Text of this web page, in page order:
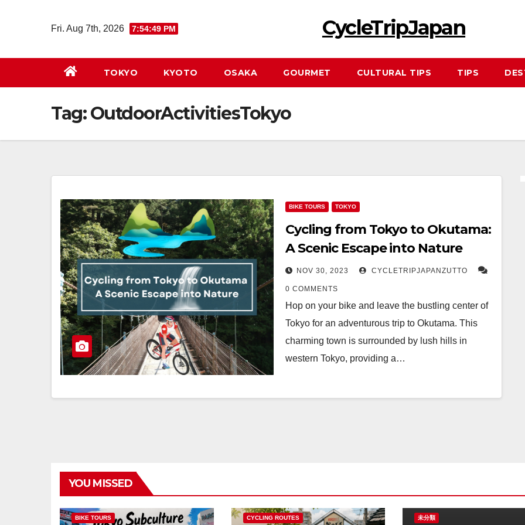
Fri. Aug 7th, 2026 7:54:50 PM CycleTripJapan
TOKYO KYOTO OSAKA GOURMET CULTURAL TIPS TIPS
Tag:OutdoorActivitiesTokyo
BIKE TOURS TOKYO
Cycling from Tokyo to Okutama:
A Scenic Escape into Nature
NOV 30, 2023 CYCLETRIPJAPANZUTTO
0 COMMENTS
Hop on your bike and leave the bustling center of
Tokyo for an adventurous trip to Okutama. This
charming town is surrounded by lush hills in
western Tokyo, providing a…
YOU MISSED
BIKE TOURS CYCLING ROUTES 未分類